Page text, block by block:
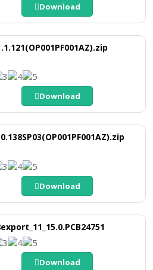
Download
Download
Download
Download